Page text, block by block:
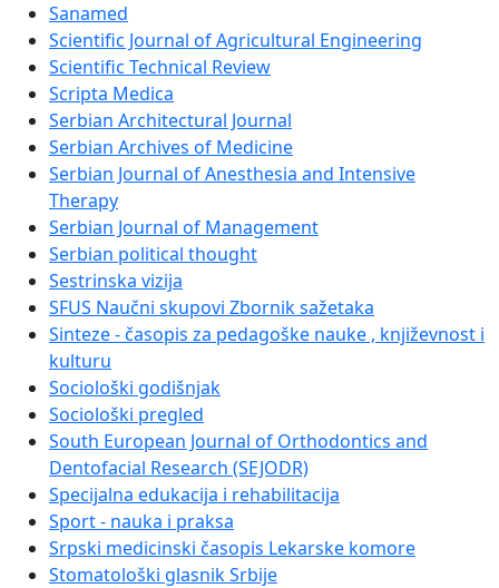
Sanamed
Scientific Journal of Agricultural Engineering
Scientific Technical Review
Scripta Medica
Serbian Architectural Journal
Serbian Archives of Medicine
Serbian Journal of Anesthesia and Intensive
Therapy
Serbian Journal of Management
Serbian political thought
Sestrinska vizija
SFUS Naučni skupovi Zbornik sažetaka
Sinteze - časopis za pedagoške nauke , književnost i
kulturu
Sociološki godišnjak
Sociološki pregled
South European Journal of Orthodontics and
Dentofacial Research (SEJODR)
Specijalna edukacija i rehabilitacija
Sport - nauka i praksa
Srpski medicinski časopis Lekarske komore
Stomatološki glasnik Srbije